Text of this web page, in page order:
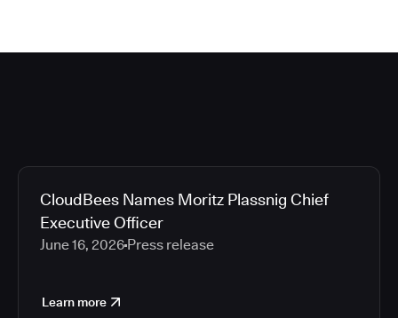
CloudBees Names Moritz Plassnig Chief
Executive Officer
June 16, 2026 Press release
Learn more